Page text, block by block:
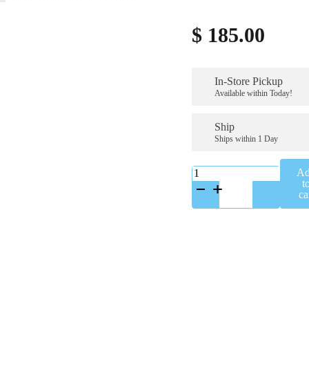
$ 185.00
In-Store Pickup
Available within Today!
Ship
Ships within 1 Day
K-
A65658SS
quantity